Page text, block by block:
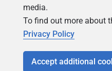
Redgate's
media.
To find out more about
Privacy Policy
Accept additional